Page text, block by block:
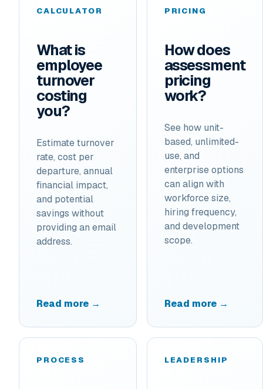
CALCULATOR
What is
employee
turnover
costing
you?
Estimate turnover
rate, cost per
departure, annual
financial impact,
and potential
savings without
providing an email
address.
Read more →
PRICING
How does
assessment
pricing
work?
See how unit-
based, unlimited-
use, and
enterprise options
can align with
workforce size,
hiring frequency,
and development
scope.
Read more →
PROCESS LEADERSHIP